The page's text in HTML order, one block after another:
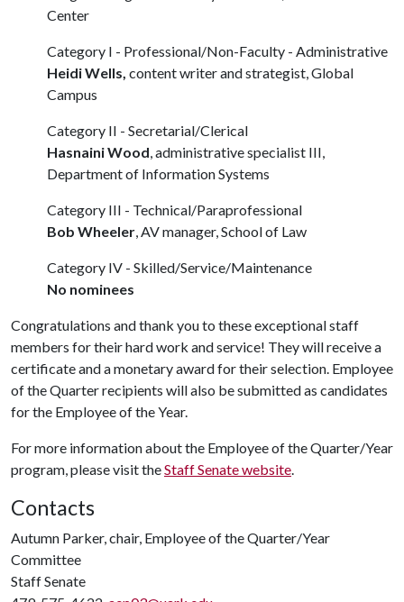
Center
Category I - Professional/Non-Faculty - Administrative
Heidi Wells, content writer and strategist, Global
Campus
Category II - Secretarial/Clerical
Hasnaini Wood, administrative specialist III,
Department of Information Systems
Category III - Technical/Paraprofessional
Bob Wheeler, AV manager, School of Law
Category IV - Skilled/Service/Maintenance
No nominees
Congratulations and thank you to these exceptional staff
members for their hard work and service! They will receive a
certificate and a monetary award for their selection. Employee
of the Quarter recipients will also be submitted as candidates
for the Employee of the Year.
For more information about the Employee of the Quarter/Year
program, please visit theStaff Senate website.
Contacts
Autumn Parker, chair, Employee of the Quarter/Year
Committee
Staff Senate